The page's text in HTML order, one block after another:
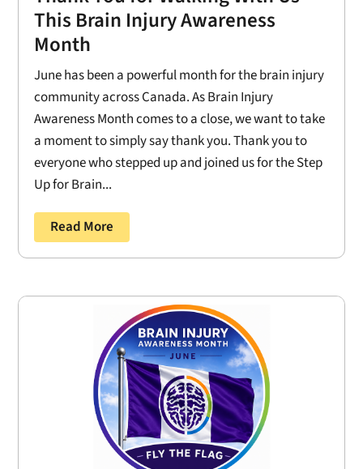
This Brain Injury Awareness
Month
June has been a powerful month for the brain injury
community across Canada. As Brain Injury
Awareness Month comes to a close, we want to take
a moment to simply say thank you. Thank you to
everyone who stepped up and joined us for the Step
Up for Brain...
Read More